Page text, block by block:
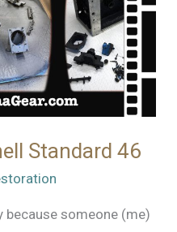
Standard 46
someone (me)